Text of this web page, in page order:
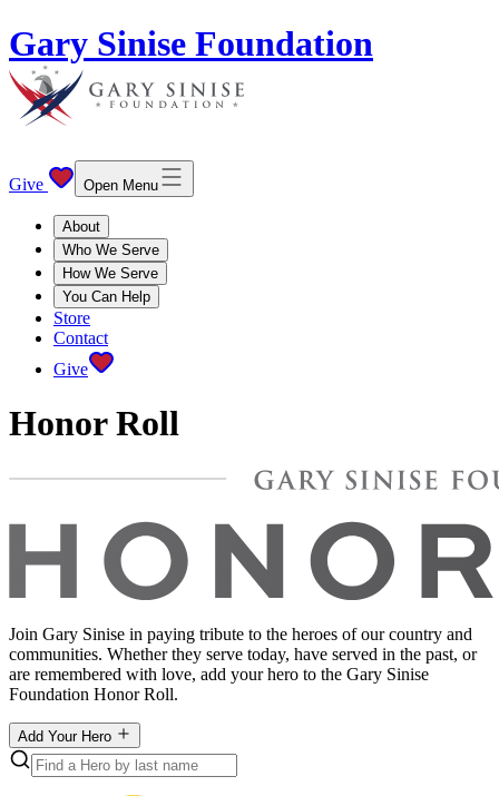
Gary Sinise Foundation
Give Open Menu
About
Who We Serve
How We Serve
You Can Help
Store
Contact
Give
Honor Roll
Join Gary Sinise in paying tribute to the heroes of our country and
communities. Whether they serve today, have served in the past, or
are remembered with love, add your hero to the Gary Sinise
Foundation Honor Roll.
Add Your Hero